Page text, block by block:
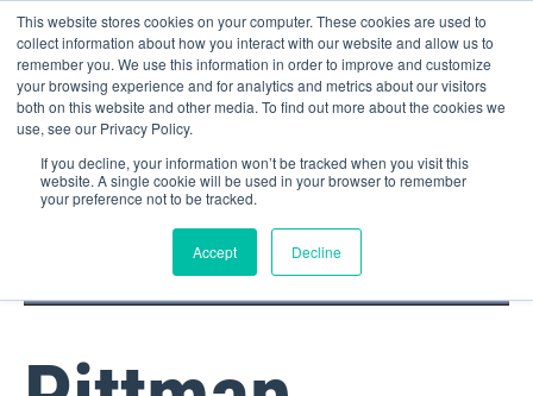
This website stores cookies on your computer. These cookies are used to
collect information about how you interact with our website and allow us to
remember you. We use this information in order to improve and customize
your browsing experience and for analytics and metrics about our visitors
both on this website and other media. To find out more about the cookies we
use, see our Privacy Policy.
If you decline, your information won’t be tracked when you visit this
website. A single cookie will be used in your browser to remember
your preference not to be tracked.
Accept Decline